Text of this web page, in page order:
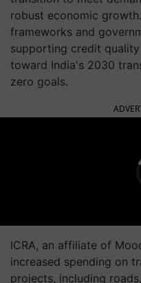
robust economic
frameworks and
supporting credit
toward India's 2030
zero goals.
ICRA, an affiliate of
increased spending on
projects, including